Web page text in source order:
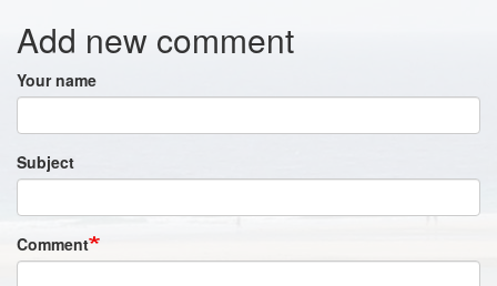
Add new comment
Your name
Subject
Comment